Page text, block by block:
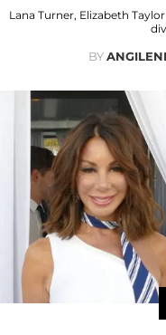
Lana Turner, Elizabeth
BY